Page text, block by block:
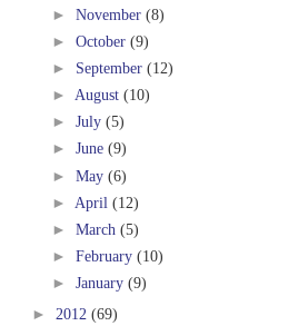
► November (8)
► October (9)
► September (12)
► August (10)
► July (5)
► June (9)
► May (6)
► April (12)
► March (5)
► February (10)
► January (9)
► 2012 (69)